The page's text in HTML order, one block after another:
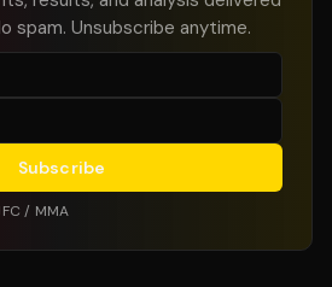
spam. Unsubscribe anytime.
Subscribe
/ MMA